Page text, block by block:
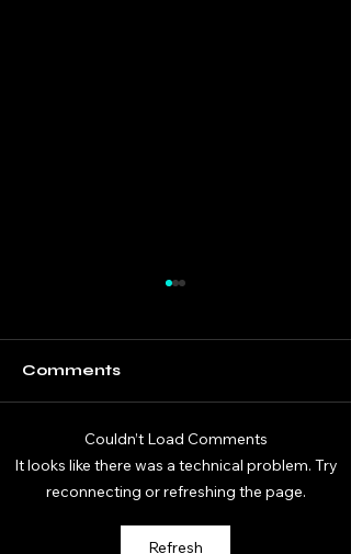
DaGifted Gaming
Donkey Kong
Bananza 07
Comments
Couldn’t Load Comments
It looks like there was a technical problem. Try
reconnecting or refreshing the page.
Refresh